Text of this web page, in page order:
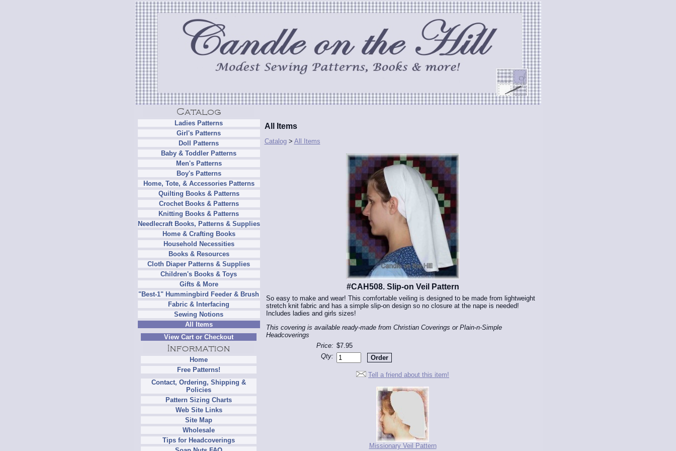
Ladies Patterns
Girl's Patterns
Doll Patterns
Baby & Toddler Patterns
Men's Patterns
Boy's Patterns
Home, Tote, & Accessories Patterns
Quilting Books & Patterns
Crochet Books & Patterns
Knitting Books & Patterns
Needlecraft Books, Patterns & Supplies
Home & Crafting Books
Household Necessities
Books & Resources
Cloth Diaper Patterns & Supplies
Children's Books & Toys
Gifts & More
"Best-1" Hummingbird Feeder & Brush
Fabric & Interfacing
Sewing Notions
All Items
View Cart or Checkout
Home
Free Patterns!
Contact, Ordering, Shipping &
Policies
Pattern Sizing Charts
Web Site Links
Site Map
Wholesale
Tips for Headcoverings
All Items
Catalog> All Items
#CAH508. Slip-on Veil Pattern
So easy to make and wear! This comfortable veiling is designed to be made from lightweight
stretch knit fabric and has a simple slip-on design so no closure at the nape is needed!
Includes ladies and girls sizes!
This covering is available ready-made from Christian Coverings or Plain-n-Simple
Headcoverings
Price: $7.95
Qty:
Tell a friend about this item!
Missionary Veil Pattern